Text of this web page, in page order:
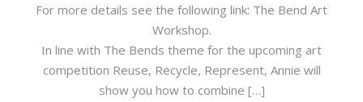
For more details see the following link: The Bend Art
Workshop.
In line with The Bends theme for the upcoming art
competition Reuse, Recycle, Represent, Annie will
show you how to combine […]